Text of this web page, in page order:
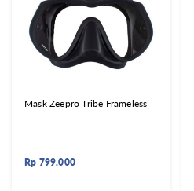
Mask Zeepro Tribe Frameless
Rp 799.000